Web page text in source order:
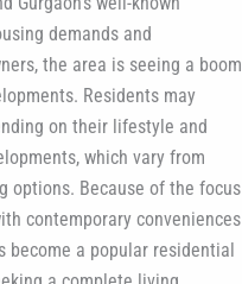
demands and
the area is seeing a boom
Residents may
on their lifestyle and
which vary from
options. Because of the focus
contemporary conveniences
become a popular residential